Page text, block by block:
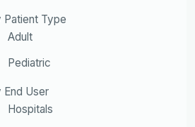
Patient Type
Adult
Pediatric
End User
Hospitals